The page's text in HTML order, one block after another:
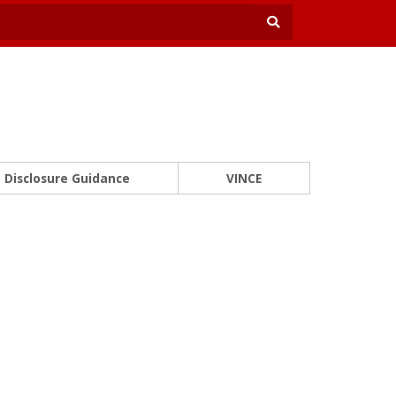
Disclosure Guidance VINCE